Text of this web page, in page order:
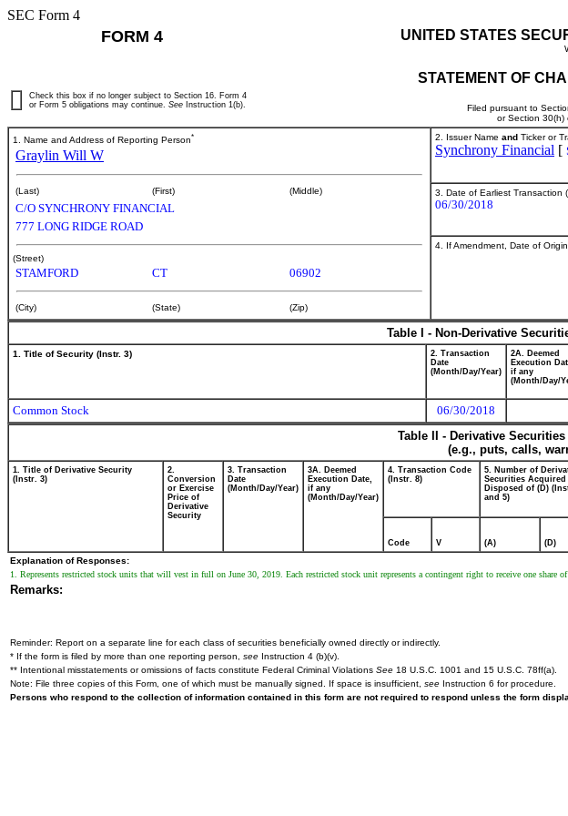
SEC Form 4
FORM 4 UNITED STATES
STATEMENT OF
Filed pursuant to
or Section 30(h)
Check this box if no longer subject to Section 16. Form 4
or Form 5 obligations may continue. See Instruction 1(b).
1. Name and Address of Reporting Person*
Graylin Will W
(Last) (First) (Middle)
C/O SYNCHRONY FINANCIAL
777 LONG RIDGE ROAD
(Street)
STAMFORD CT 06902
(City) (State) (Zip)
2. Issuer Name and Ticker or
Synchrony Financial [
3. Date of Earliest Transaction
06/30/2018
4. If Amendment, Date of
Table I - Non-Derivative
1. Title of Security (Instr. 3)
2. Transaction
Date
(Month/Day/Year)
2A. Deemed
Execution
if any
(Month/Day/
Common Stock 06/30/2018
Table II - Derivative
(e.g., puts, calls,
1. Title of Derivative Security
(Instr. 3)
2.
Conversion
or Exercise
Price of
Derivative
Security
3. Transaction
Date
(Month/Day/Year)
3A. Deemed
Execution Date,
if any
(Month/Day/Year)
4. Transaction Code
(Instr. 8)
5. Number of
Securities Acquired
Disposed of (D)
and 5)
Code V (A) (D)
Explanation of Responses:
1. Represents restricted stock units that will vest in full on June 30, 2019. Each restricted stock unit represents a contingent right to receive one share
Remarks:
Reminder: Report on a separate line for each class of securities beneficially owned directly or indirectly.
* If the form is filed by more than one reporting person, see Instruction 4 (b)(v).
** Intentional misstatements or omissions of facts constitute Federal Criminal Violations See 18 U.S.C. 1001 and 15 U.S.C. 78ff(a).
Note: File three copies of this Form, one of which must be manually signed. If space is insufficient, see Instruction 6 for procedure.
Persons who respond to the collection of information contained in this form are not required to respond unless the form